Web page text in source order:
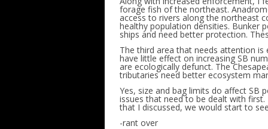
forage fish of the northeast.
access to rivers along the northeast
healthy population densities. Bunker
ships and need better protection.
The third area that needs attention
have little effect on increasing SB
are ecologically defunct. The
tributaries need better ecosystem
Yes, size and bag limits do affect SB
issues that need to be dealt with
that I discussed, we would start to
-rant over